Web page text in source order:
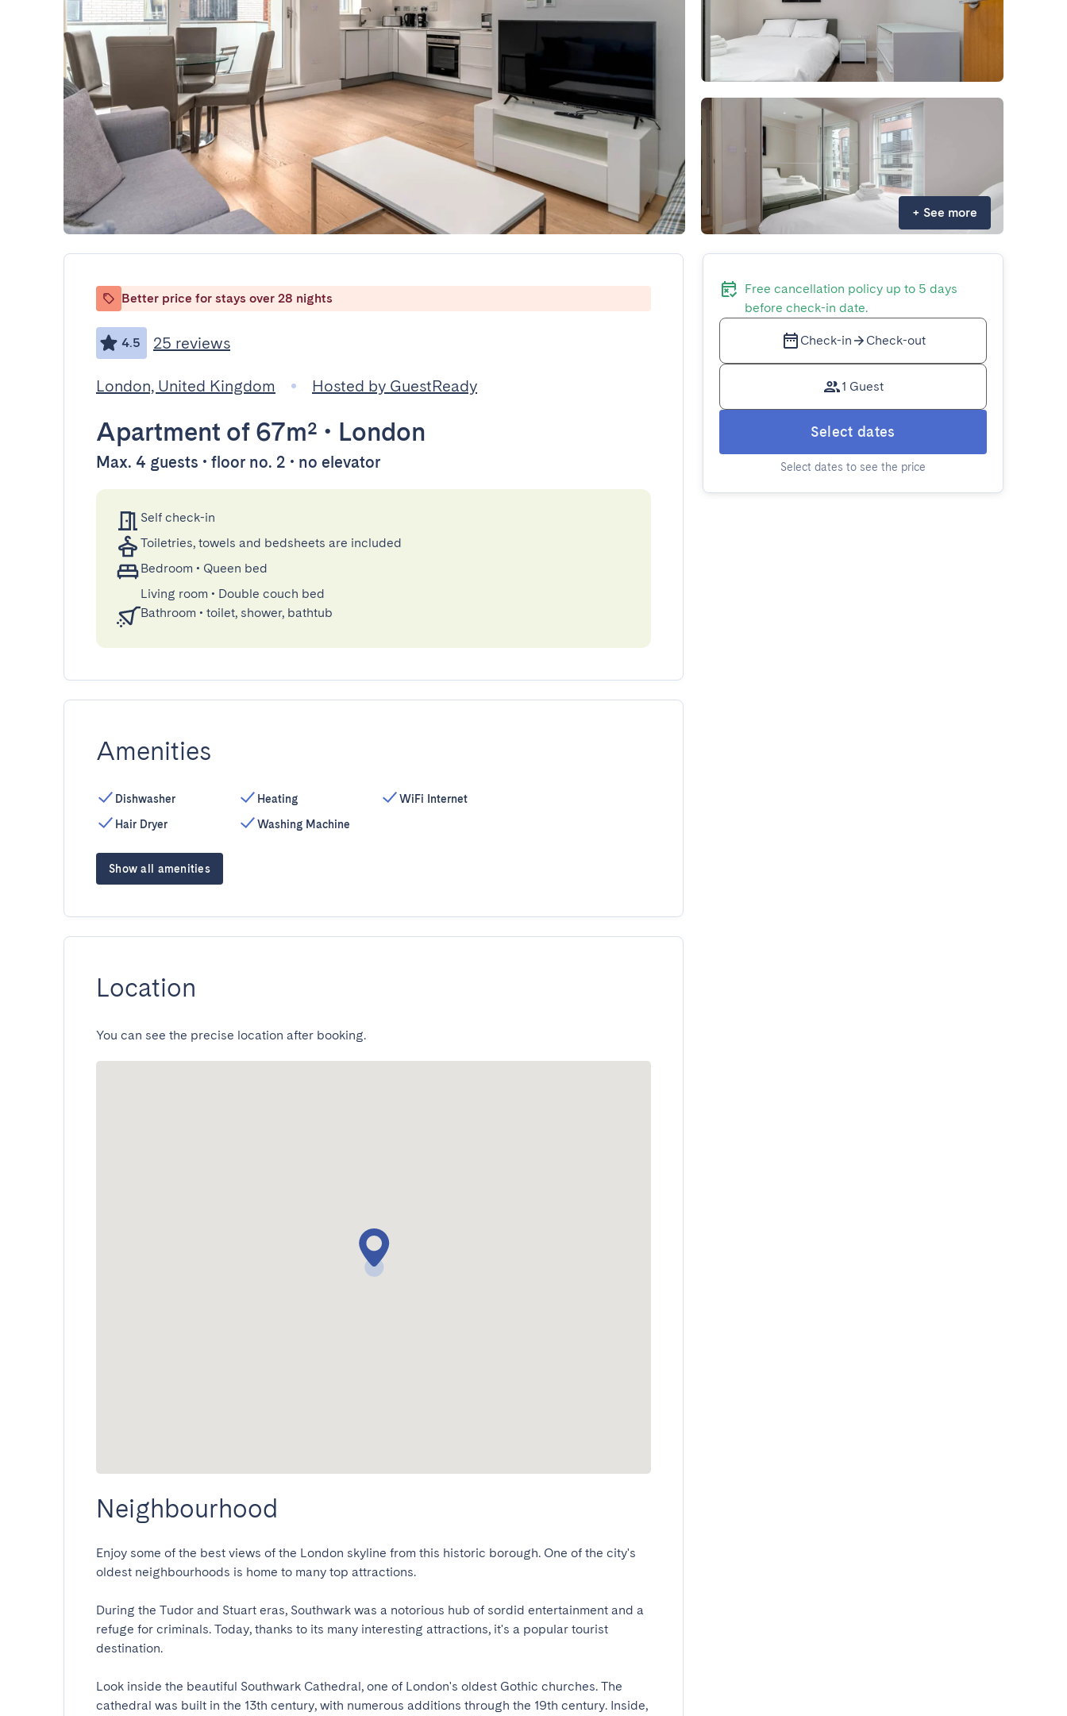
+ See more
Better price for stays over 28 nights
4.5 25 reviews
London, United Kingdom Hosted by GuestReady
Apartment of 67m² • London
Max. 4 guests • floor no. 2 • no elevator
Self check-in
Toiletries, towels and bedsheets are included
Bedroom • Queen bed
Living room • Double couch bed
Bathroom • toilet, shower, bathtub
Amenities
Dishwasher
Hair Dryer
Heating
Washing Machine
WiFi Internet
Show all amenities
Location
You can see the precise location after booking.
Neighbourhood
Enjoy some of the best views of the London skyline from this historic borough. One of the city's
oldest neighbourhoods is home to many top attractions.
During the Tudor and Stuart eras, Southwark was a notorious hub of sordid entertainment and a
refuge for criminals. Today, thanks to its many interesting attractions, it's a popular tourist
destination.
Look inside the beautiful Southwark Cathedral, one of London's oldest Gothic churches. The
cathedral was built in the 13th century, with numerous additions through the 19th century. Inside,
Free cancellation policy up to 5 days
before check-in date.
Check-in Check-out
1 Guest
Select dates
Select dates to see the price